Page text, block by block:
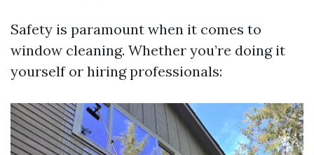
Safety is paramount when it comes to
window cleaning. Whether you’re doing it
yourself or hiring professionals: